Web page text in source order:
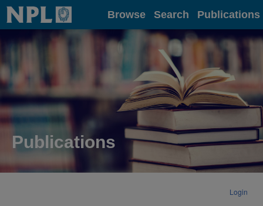
Home Browse Search Publications
Publications
Login